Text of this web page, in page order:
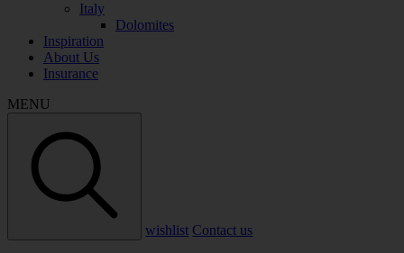
Italy
Dolomites
Inspiration
About Us
Insurance
MENU
wishlist Contact us